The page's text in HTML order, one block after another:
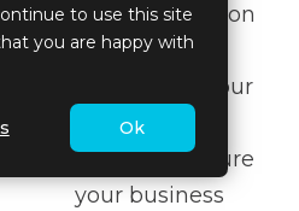
to use this site
you are happy with
Ok
database migration
to application
modernization, our
services are
designed to ensure
your business